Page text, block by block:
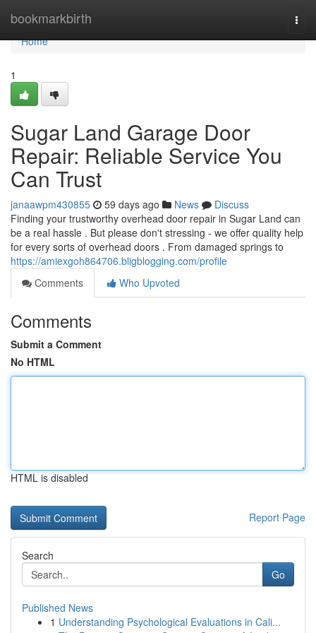
bookmarkbirth
Home
Home
1
Sugar Land Garage Door
Repair: Reliable Service You
Can Trust
janaawpm430855 59 days ago News
Discuss
Finding your trustworthy overhead door repair in Sugar Land can
be a real hassle . But please don't stressing - we offer quality help
for every sorts of overhead doors . From damaged springs to
https://amiexgoh864706.bligblogging.com/profile
Comments
Who Upvoted
Comments
Submit a Comment
No HTML
HTML is disabled
Report Page
Search
Go
Published News
1 Understanding Psychological Evaluations in Cali...